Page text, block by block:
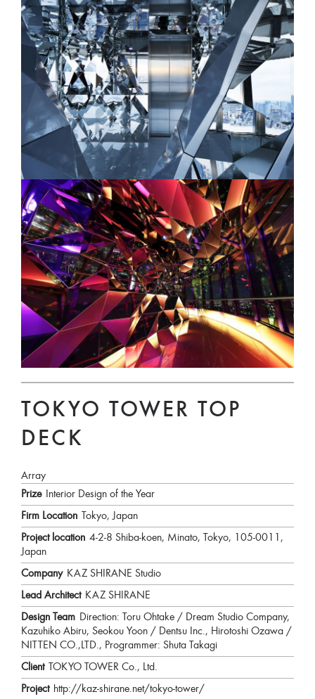
TOKYO TOWER TOP
DECK
Array
Prize Interior Design of the Year
Firm Location Tokyo, Japan
Project location 4-2-8 Shiba-koen, Minato, Tokyo, 105-0011,
Japan
Company KAZ SHIRANE Studio
Lead Architect KAZ SHIRANE
Design Team Direction: Toru Ohtake / Dream Studio Company,
Kazuhiko Abiru, Seokou Yoon / Dentsu Inc., Hirotoshi Ozawa /
NITTEN CO.,LTD., Programmer: Shuta Takagi
Client TOKYO TOWER Co., Ltd.
Project http://kaz-shirane.net/tokyo-tower/